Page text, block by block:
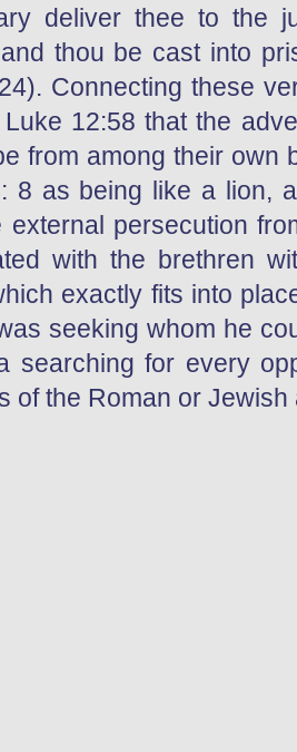
deliver thee to the
thou be cast into
Connecting these
12:58 that the
from among their own
8 as being like a lion,
external persecution
with the brethren
exactly fits into
seeking whom he
searching for every
of the Roman or Jewish